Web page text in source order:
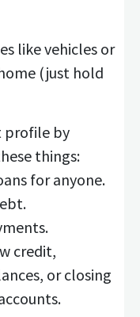
like vehicles or
(just hold
profile by
things:
for anyone.
credit,
or closing